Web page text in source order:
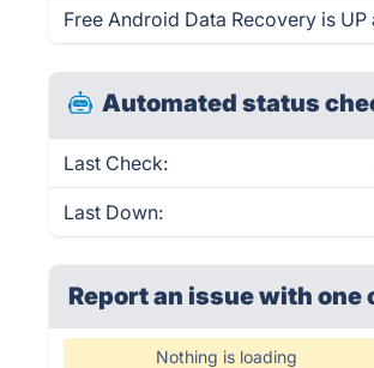
Free Android Data Recovery is
Automated status
Last Check:
Last Down:
Report an issue with
Nothing is loading